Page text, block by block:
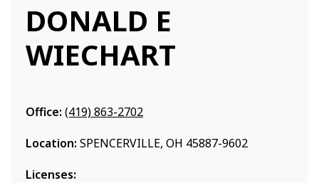
DONALD E
WIECHART
Office: (419) 863-2702
Location: SPENCERVILLE, OH 45887-9602
Licenses: